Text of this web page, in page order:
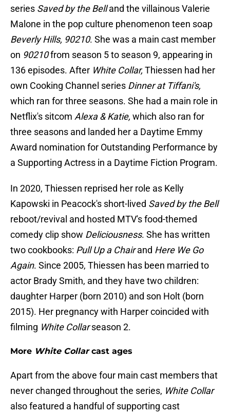
series Saved by the Belland the villainous Valerie
Malone in the pop culture phenomenon teen soap
Beverly Hills, 90210. She was a main cast member
on 90210from season 5 to season 9, appearing in
136 episodes. After White Collar,Thiessen had her
own Cooking Channel series Dinner at Tiffani's,
which ran for three seasons. She had a main role in
Netflix's sitcom Alexa & Katie, which also ran for
three seasons and landed her a Daytime Emmy
Award nomination for Outstanding Performance by
a Supporting Actress in a Daytime Fiction Program.
In 2020, Thiessen reprised her role as Kelly
Kapowski in Peacock's short-lived Saved by the Bell
reboot/revival and hosted MTV's food-themed
comedy clip show Deliciousness. She has written
two cookbooks: Pull Up a Chairand Here We Go
Again. Since 2005, Thiessen has been married to
actor Brady Smith, and they have two children:
daughter Harper (born 2010) and son Holt (born
2015). Her pregnancy with Harper coincided with
filming White Collarseason 2.
More White Collarcast ages
Apart from the above four main cast members that
never changed throughout the series, White Collar
also featured a handful of supporting cast